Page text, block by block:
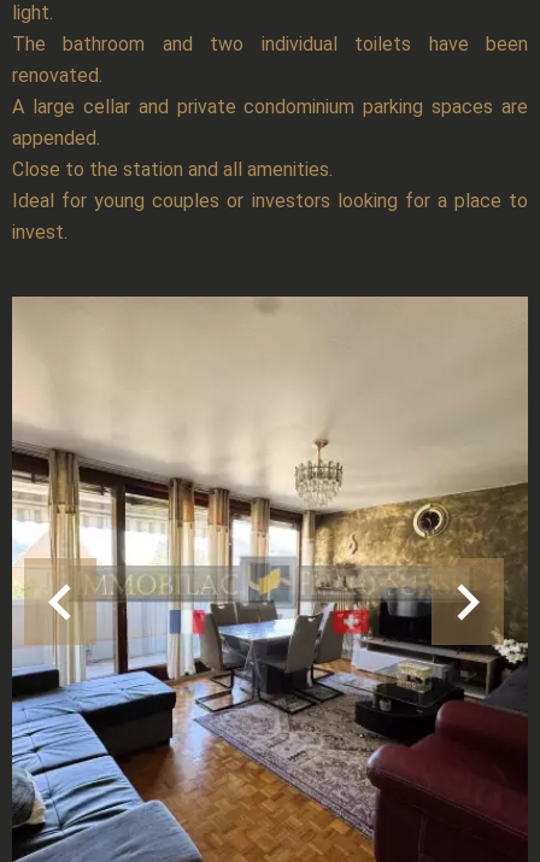
light.
The bathroom and two individual toilets have been
renovated.
A large cellar and private condominium parking spaces are
appended.
Close to the station and all amenities.
Ideal for young couples or investors looking for a place to
invest.